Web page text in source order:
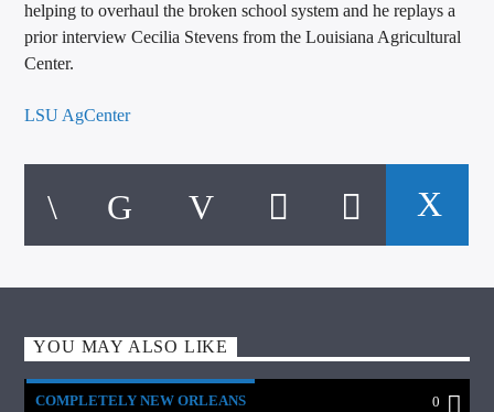
WGSO Radio
helping to overhaul the broken school system and he replays a
prior interview Cecilia Stevens from the Louisiana Agricultural
Center.
LSU AgCenter
YOU MAY ALSO LIKE
COMPLETELY NEW ORLEANS 0